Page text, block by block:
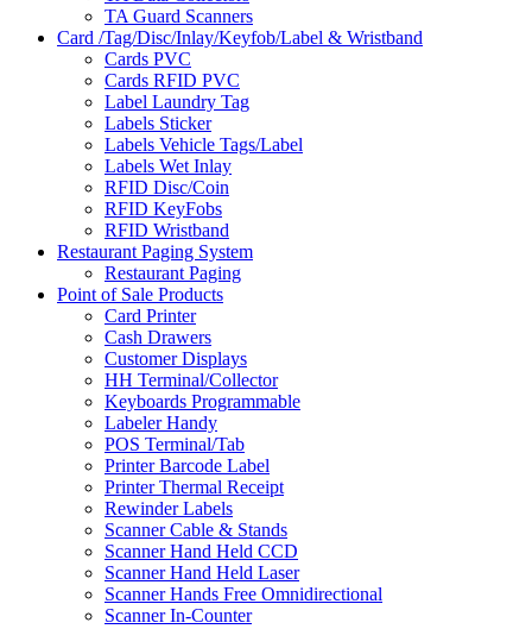
TA Guard Scanners
Card /Tag/Disc/Inlay/Keyfob/Label & Wristband
Cards PVC
Cards RFID PVC
Label Laundry Tag
Labels Sticker
Labels Vehicle Tags/Label
Labels Wet Inlay
RFID Disc/Coin
RFID KeyFobs
RFID Wristband
Restaurant Paging System
Restaurant Paging
Point of Sale Products
Card Printer
Cash Drawers
Customer Displays
HH Terminal/Collector
Keyboards Programmable
Labeler Handy
POS Terminal/Tab
Printer Barcode Label
Printer Thermal Receipt
Rewinder Labels
Scanner Cable & Stands
Scanner Hand Held CCD
Scanner Hand Held Laser
Scanner Hands Free Omnidirectional
Scanner In-Counter